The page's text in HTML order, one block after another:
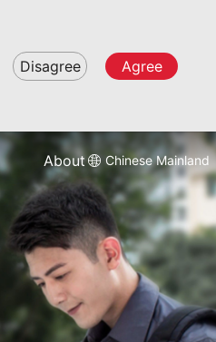
Disagree Agree
About Chinese Mainland